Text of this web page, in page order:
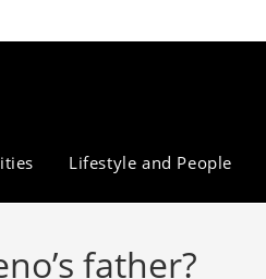
Lifestyle and People
father?